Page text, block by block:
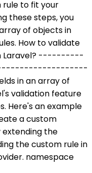
rule to fit your
these steps, you
of objects in
How to validate
Laravel? ----------
in an array of
validation feature
Here's an example
a custom
extending the
the custom rule in
namespace